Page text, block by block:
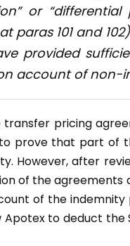
or
paras 101 and
provided
account of non-
pricing
prove that part of
However, after
of the agreements
of the
Apotex to deduct